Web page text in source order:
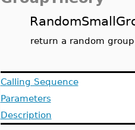
return a random
Calling Sequence
Parameters
Description